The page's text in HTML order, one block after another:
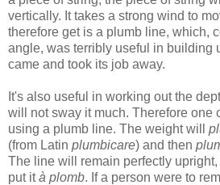
vertically. It takes a strong wind to
therefore get is a plumb line, which,
angle, was terribly useful in building
came and took its job away.
It's also useful in working out the
will not sway it much. Therefore one
using a plumb line. The weight will
(from Latin plumbicare) and then
The line will remain perfectly
put ità plomb. If a person were to